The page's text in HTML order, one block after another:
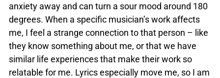
anxiety away and can turn a sour mood around 180
degrees. When a specific musician’s work affects
me, I feel a strange connection to that person – like
they know something about me, or that we have
similar life experiences that make their work so
relatable for me. Lyrics especially move me, so I am